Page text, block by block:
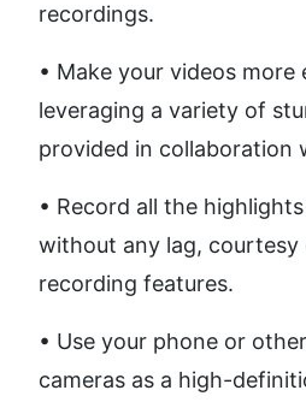
recordings.
• Make your videos more
leveraging a variety of
provided in collaboration
• Record all the
without any lag, courtesy
recording features.
• Use your phone or
cameras as a high-